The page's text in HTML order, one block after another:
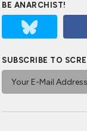
BE ANARCHIST!
SUBSCRIBE TO